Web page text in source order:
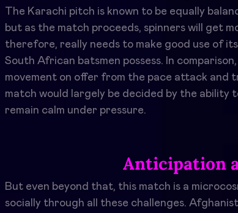
The Karachi pitch is known to be equally
but as the match proceeds, spinners will get
therefore, really needs to make good use of
South African batsmen possess. In
movement on offer from the pace attack
match would largely be decided by the ability
remain calm under pressure.
Anticipation
But even beyond that, this match is a
socially through all these challenges.